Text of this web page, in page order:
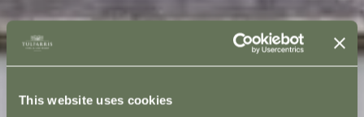
This website uses cookies